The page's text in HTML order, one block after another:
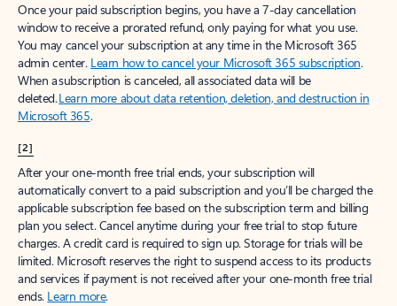
Once your paid subscription begins, you have a 7-day cancellation
window to receive a prorated refund, only paying for what you use.
You may cancel your subscription at any time in the Microsoft 365
admin center. Learn how to cancel your Microsoft 365 subscription.
When a subscription is canceled, all associated data will be
deleted.Learn more about data retention, deletion, and destruction in
Microsoft 365.
[2]
After your one-month free trial ends, your subscription will
automatically convert to a paid subscription and you’ll be charged the
applicable subscription fee based on the subscription term and billing
plan you select. Cancel anytime during your free trial to stop future
charges. A credit card is required to sign up. Storage for trials will be
limited. Microsoft reserves the right to suspend access to its products
and services if payment is not received after your one-month free trial
ends. Learn more.